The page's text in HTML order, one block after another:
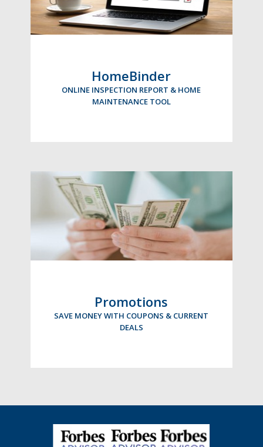
HomeBinder
ONLINE INSPECTION REPORT & HOME
MAINTENANCE TOOL
Promotions
SAVE MONEY WITH COUPONS & CURRENT
DEALS